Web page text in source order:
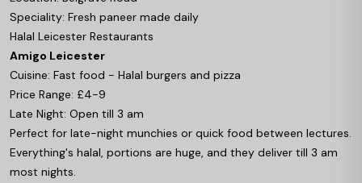
Speciality: Fresh paneer made daily
Halal Leicester Restaurants
Amigo Leicester
Cuisine: Fast food - Halal burgers and pizza
Price Range: £4-9
Late Night: Open till 3 am
Perfect for late-night munchies or quick food between lectures.
Everything's halal, portions are huge, and they deliver till 3 am
most nights.